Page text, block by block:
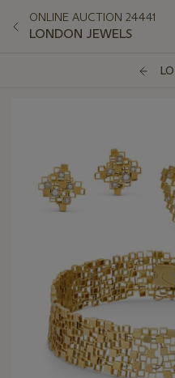
ONLINE AUCTION 24441
LONDON JEWELS